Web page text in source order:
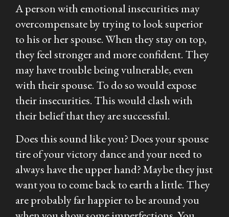
A person with emotional insecurities may
overcompensate by trying to look superior
to his or her spouse. When they stay on top,
they feel stronger and more confident. They
may have trouble being vulnerable, even
with their spouse. To do so would expose
their insecurities. This would clash with
their belief that they are successful.
Does this sound like you? Does your spouse
tire of your victory dance and your need to
always have the upper hand? Maybe they just
want you to come back to earth a little. They
are probably far happier to be around you